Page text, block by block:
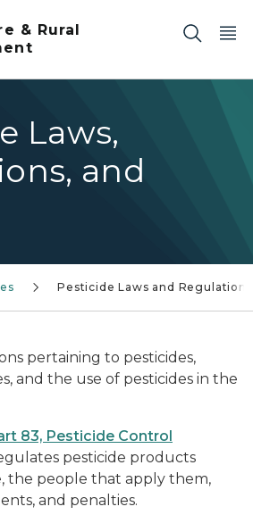
& Rural
Laws,
and
Pesticide Laws and Regulations
pertaining to pesticides,
and the use of pesticides in the
83, Pesticide Control
pesticide products
the people that apply them,
and penalties.